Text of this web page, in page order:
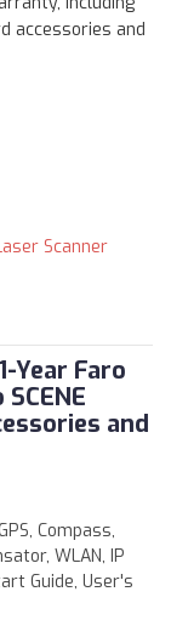
accessories and
Scanner
Year Faro
and
Compass,
WLAN, IP
Guide, User's